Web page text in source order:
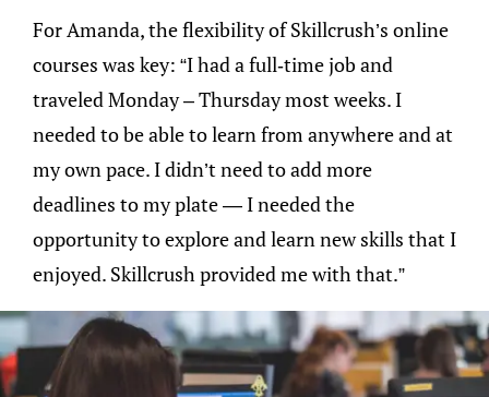
For Amanda, the flexibility of Skillcrush’s online
courses was key: “I had a full-time job and
traveled Monday – Thursday most weeks. I
needed to be able to learn from anywhere and at
my own pace. I didn’t need to add more
deadlines to my plate — I needed the
opportunity to explore and learn new skills that I
enjoyed. Skillcrush provided me with that.”